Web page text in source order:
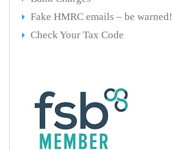
Fake HMRC emails – be warned!
Check Your Tax Code